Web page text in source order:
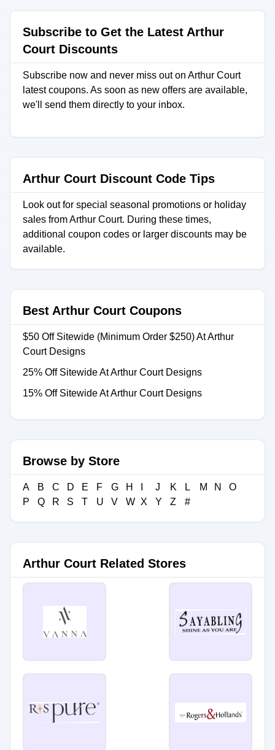
Subscribe to Get the Latest Arthur
Court Discounts
Subscribe now and never miss out on Arthur Court
latest coupons. As soon as new offers are available,
we'll send them directly to your inbox.
Arthur Court Discount Code Tips
Look out for special seasonal promotions or holiday
sales from Arthur Court. During these times,
additional coupon codes or larger discounts may be
available.
Best Arthur Court Coupons
$50 Off Sitewide (Minimum Order $250) At Arthur
Court Designs
25% Off Sitewide At Arthur Court Designs
15% Off Sitewide At Arthur Court Designs
Browse by Store
A B C D E F G H J K L M N
O
P
Q R S T U V W X Y Z #
Arthur Court Related Stores